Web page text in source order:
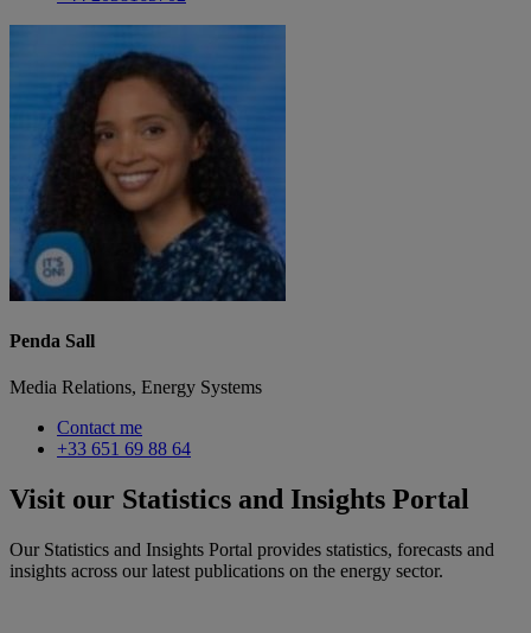
Penda Sall
Media Relations, Energy Systems
Contact me
+33 651 69 88 64
Visit our Statistics and Insights Portal
Our Statistics and Insights Portal provides statistics, forecasts and
insights across our latest publications on the energy sector.